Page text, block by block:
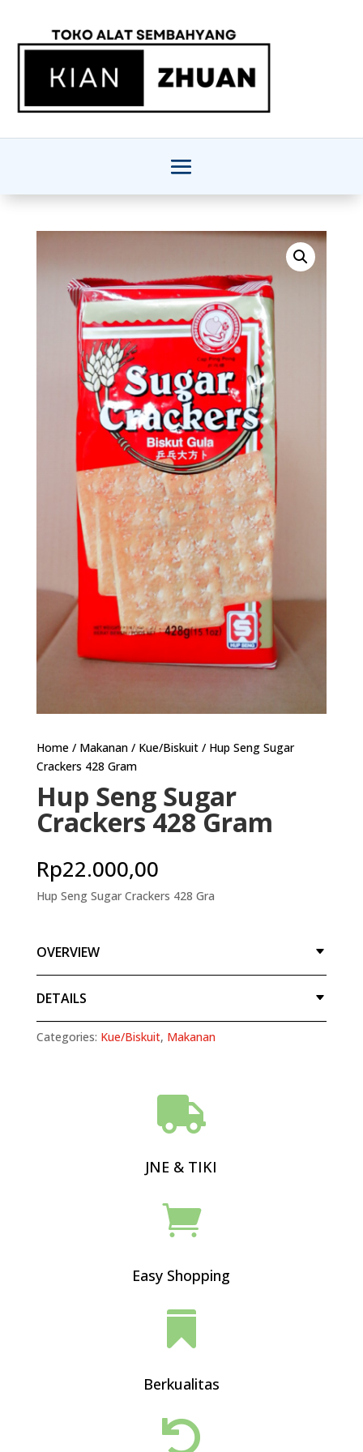
Home/ Makanan/ Kue/Biskuit/ Hup Seng Sugar
Crackers 428 Gram
Hup Seng Sugar
Crackers 428 Gram
Rp22.000,00
Hup Seng Sugar Crackers 428 Gra
OVERVIEW
DETAILS
Categories: Kue/Biskuit, Makanan

JNE & TIKI

Easy Shopping

Berkualitas
